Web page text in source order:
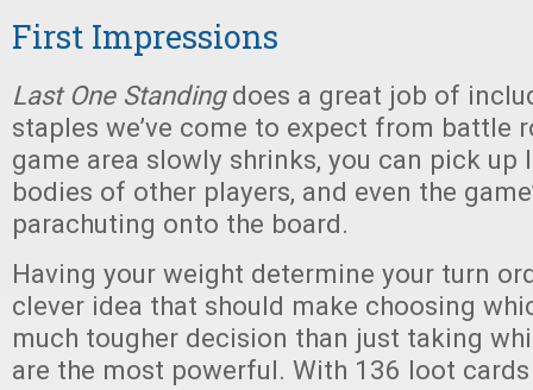
First Impressions
Last One Standingdoes a great job of
staples we’ve come to expect from battle
game area slowly shrinks, you can pick
bodies of other players, and even the
parachuting onto the board.
Having your weight determine your turn
clever idea that should make choosing
much tougher decision than just taking
are the most powerful. With 136 loot